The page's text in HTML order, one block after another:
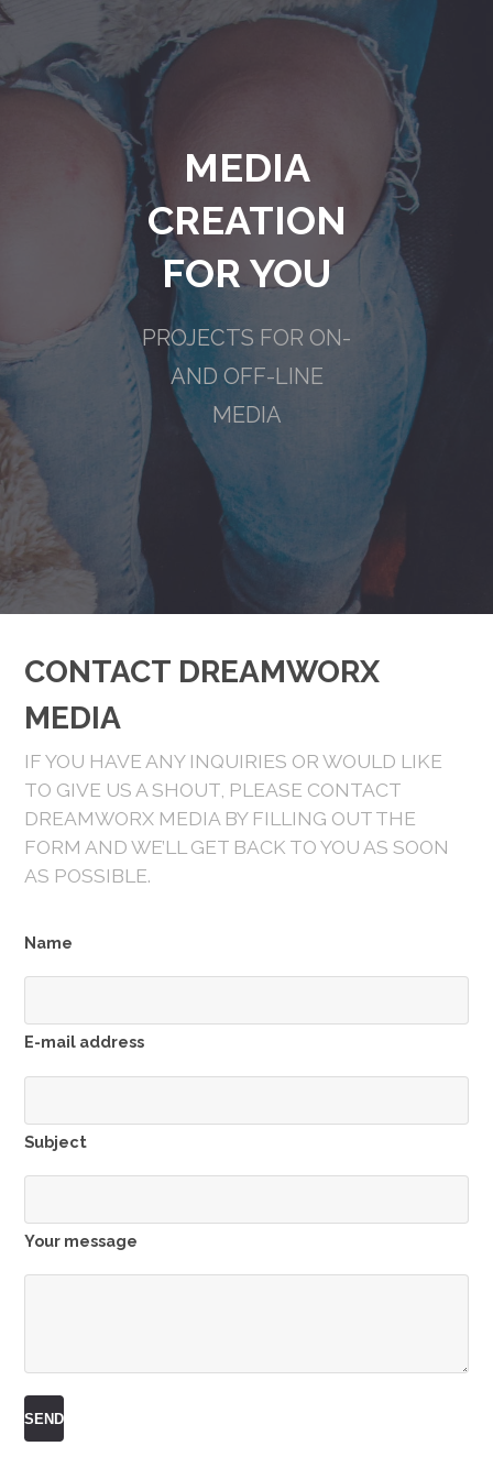
MEDIA
CREATION
FOR YOU
PROJECTS FOR ON-
AND OFF-LINE
MEDIA
CONTACT DREAMWORX
MEDIA
IF YOU HAVE ANY INQUIRIES OR WOULD LIKE
TO GIVE US A SHOUT, PLEASE CONTACT
DREAMWORX MEDIA BY FILLING OUT THE
FORM AND WE’LL GET BACK TO YOU AS SOON
AS POSSIBLE.
Name
E-mail address
Subject
Your message
SEND